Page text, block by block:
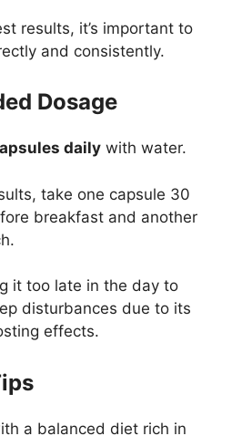
results, it’s important to
and consistently.
Dosage
daily with water.
take one capsule 30
breakfast and another
it too late in the day to
disturbances due to its
effects.
a balanced diet rich in